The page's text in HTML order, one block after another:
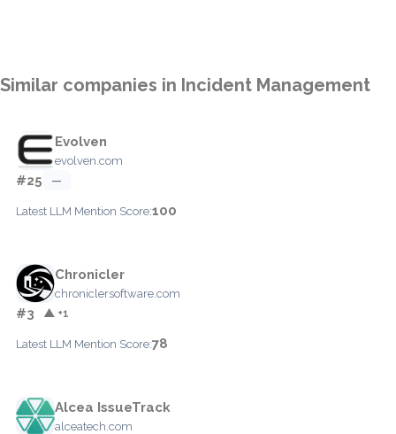
Similar companies in Incident Management
Evolven
evolven.com
#25 —
Latest LLM Mention Score:100
Chronicler
chroniclersoftware.com
#3 ▲ +1
Latest LLM Mention Score:78
Alcea IssueTrack
alceatech.com